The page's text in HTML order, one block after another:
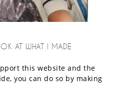
AT WHAT I MADE
this website and the
you can do so by making